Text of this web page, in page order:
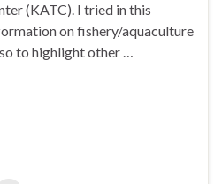
(KATC). I tried in this
on fishery/aquaculture
to highlight other …